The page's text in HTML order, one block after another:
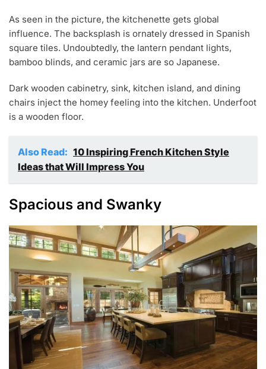
As seen in the picture, the kitchenette gets global
influence. The backsplash is ornately dressed in Spanish
square tiles. Undoubtedly, the lantern pendant lights,
bamboo blinds, and ceramic jars are so Japanese.
Dark wooden cabinetry, sink, kitchen island, and dining
chairs inject the homey feeling into the kitchen. Underfoot
is a wooden floor.
Also Read: 10 Inspiring French Kitchen Style
Ideas that Will Impress You
Spacious and Swanky